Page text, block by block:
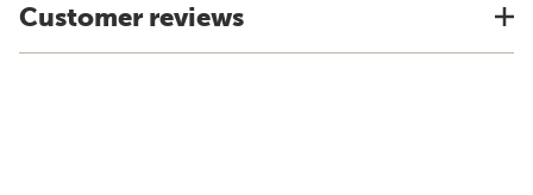
Customer reviews